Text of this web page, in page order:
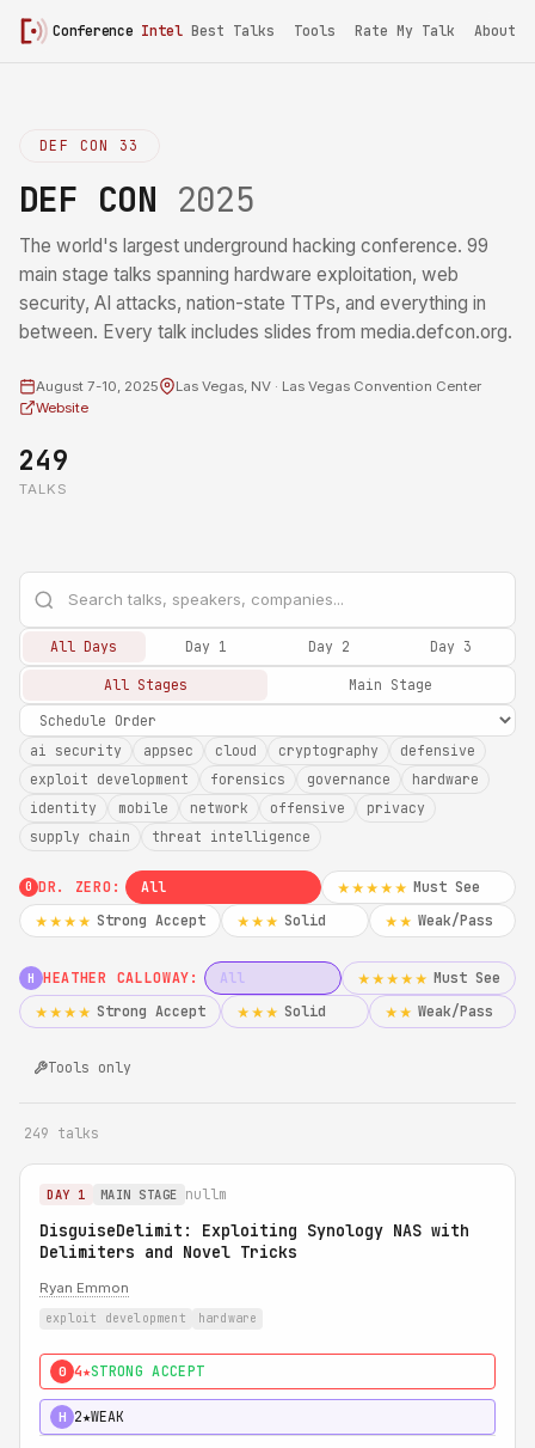
Conference Intel Best Talks Tools Rate My Talk About
DEF CON 33
DEF CON 2025
The world's largest underground hacking conference. 99
main stage talks spanning hardware exploitation, web
security, AI attacks, nation-state TTPs, and everything in
between. Every talk includes slides from media.defcon.org.
August 7-10, 2025
Las Vegas, NV · Las Vegas Convention Center
Website
249
TALKS
All Days Day 1 Day 2 Day 3
All Stages Main Stage
ai security appsec cloud cryptography
defensive
exploit development
forensics governance
hardware
identity
mobile network offensive
privacy
supply chain
threat intelligence
0 DR. ZERO: All ★★★★★ Must See
★★★★ Strong Accept ★★★ Solid ★★ Weak/Pass
H HEATHER CALLOWAY: All ★★★★★ Must See
★★★★ Strong Accept ★★★ Solid ★★ Weak/Pass
Tools only
249 talks
DAY 1 MAIN STAGE nullm
DisguiseDelimit: Exploiting Synology NAS with
Delimiters and Novel Tricks
Ryan Emmon
exploit development hardware
0 4★STRONG ACCEPT
H 2★WEAK